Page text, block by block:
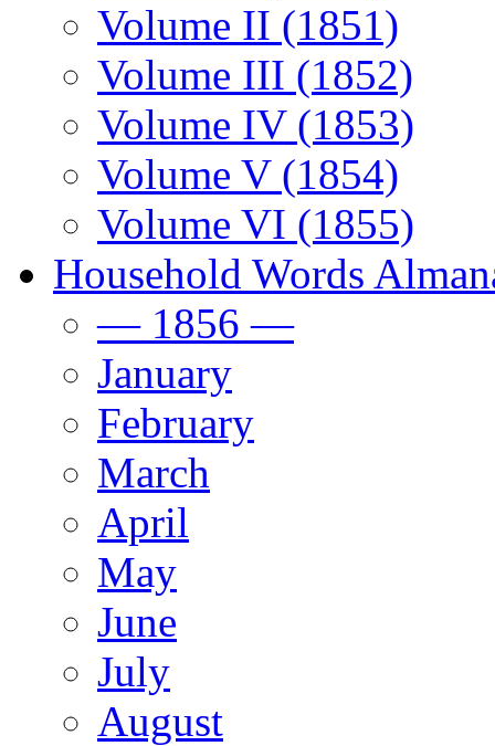
Volume II (1851)
Volume III (1852)
Volume IV (1853)
Volume V (1854)
Volume VI (1855)
Household Words
— 1856 —
January
February
March
April
May
June
July
August